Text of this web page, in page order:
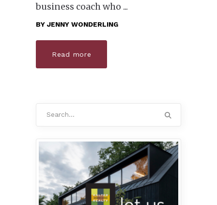
business coach who
BY JENNY WONDERLING
Read more